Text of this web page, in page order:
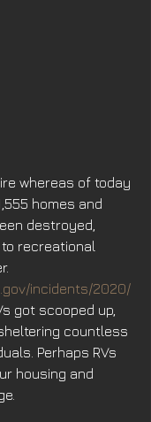
whereas of today
homes and
destroyed,
recreational
incidents/2020/
got scooped up,
countless
Perhaps RVs
housing and